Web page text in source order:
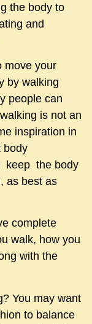
the body to
and
move your
by walking
people can
is not an
inspiration in
body
keep the body
as best as
complete
walk, how you
with the
You may want
to balance